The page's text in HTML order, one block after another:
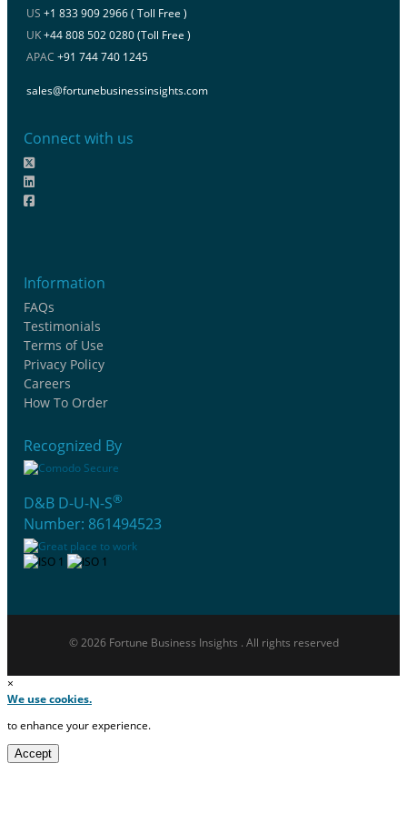
US +1 833 909 2966 ( Toll Free )
UK+44 808 502 0280 (Toll Free )
APAC +91 744 740 1245
sales@fortunebusinessinsights.com
Connect with us
Information
FAQs
Testimonials
Terms of Use
Privacy Policy
Careers
How To Order
Recognized By
D&B D-U-N-S®
Number: 861494523
© 2026 Fortune Business Insights . All rights reserved
×
We use cookies.
to enhance your experience.
Accept